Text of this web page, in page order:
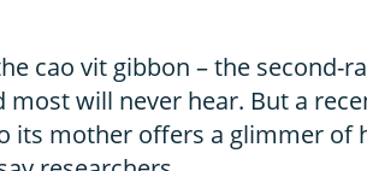
cao vit gibbon – the second-
most will never hear. But a
its mother offers a glimmer of